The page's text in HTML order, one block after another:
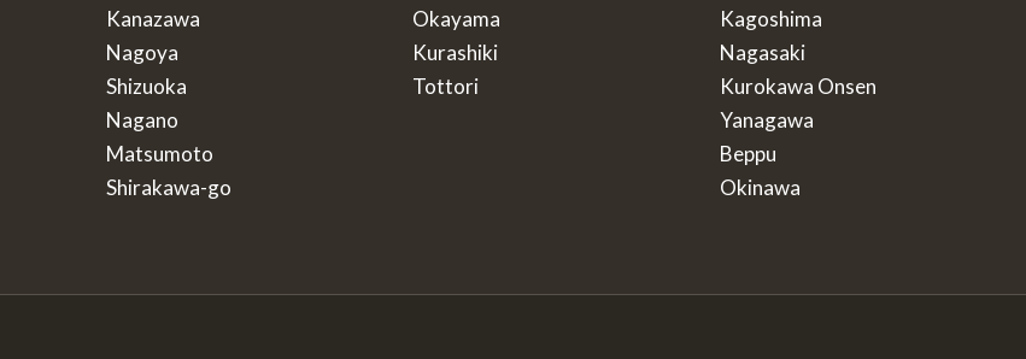
Kanazawa
Nagoya
Shizuoka
Nagano
Matsumoto
Shirakawa-go
Okayama
Kurashiki
Tottori
Kagoshima
Nagasaki
Kurokawa Onsen
Yanagawa
Beppu
Okinawa